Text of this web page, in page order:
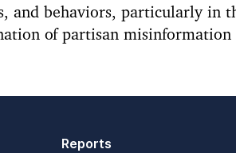
and behaviors, particularly in
of partisan misinformation
Reports